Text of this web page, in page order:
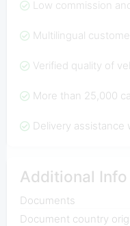
Low commission
Multilingual
Verified quality of
More than 25,000
Delivery assistance
Additional Info
Documents
Document country